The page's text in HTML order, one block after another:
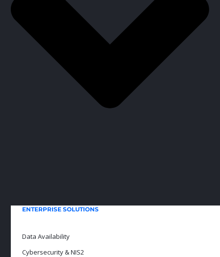
ENTERPRISE SOLUTIONS
Data Availability
Cybersecurity & NIS2